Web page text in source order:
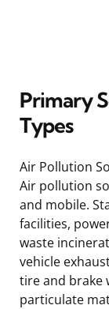
Primary
Types
Air Pollution
Air pollution
and mobile.
facilities,
waste
vehicle
tire and brake
particulate